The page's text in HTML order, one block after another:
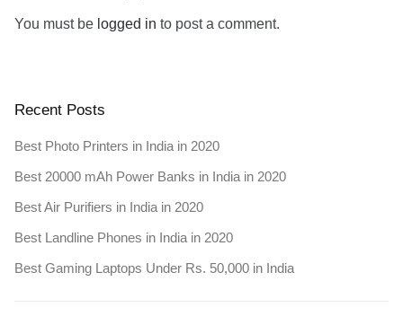
You must be logged in to post a comment.
Recent Posts
Best Photo Printers in India in 2020
Best 20000 mAh Power Banks in India in 2020
Best Air Purifiers in India in 2020
Best Landline Phones in India in 2020
Best Gaming Laptops Under Rs. 50,000 in India